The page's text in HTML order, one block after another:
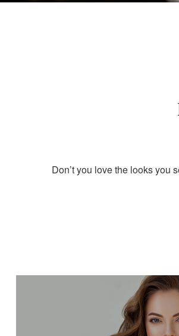
Don’t you love the looks you